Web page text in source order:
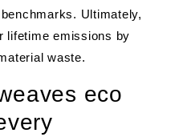
Ultimately,
lifetime emissions by
waste.
eco